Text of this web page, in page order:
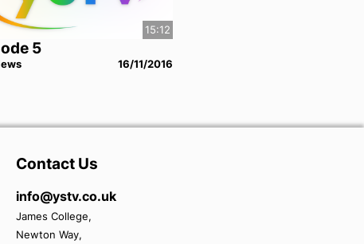
15:12
5
s 16/11/2016
Contact Us
info@ystv.co.uk
James College,
Newton Way,